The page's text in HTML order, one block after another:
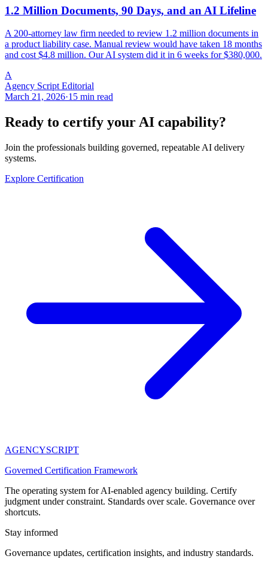
1.2 Million Documents, 90 Days, and an AI Lifeline
A 200-attorney law firm needed to review 1.2 million documents in
a product liability case. Manual review would have taken 18 months
and cost $4.8 million. Our AI system did it in 6 weeks for $380,000.
A
Agency Script Editorial
March 21, 2026·15 min read
Ready to certify your AI capability?
Join the professionals building governed, repeatable AI delivery
systems.
Explore Certification
AGENCYSCRIPT
Governed Certification Framework
The operating system for AI-enabled agency building. Certify
judgment under constraint. Standards over scale. Governance over
shortcuts.
Stay informed
Governance updates, certification insights, and industry standards.